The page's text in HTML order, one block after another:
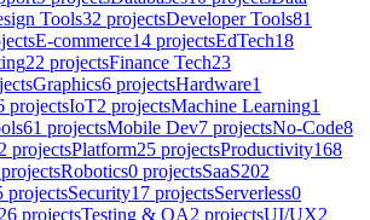
Tools32 projectsDeveloper Tools81
E-commerce14 projectsEdTech18
22 projectsFinance Tech23
Graphics6 projectsHardware1
projectsIoT2 projectsMachine Learning1
61 projectsMobile Dev7 projectsNo-Code8
2 projectsPlatform25 projectsProductivity168
projectsRobotics0 projectsSaaS202
projectsSecurity17 projectsServerless0
26 projectsTesting & QA2 projectsUI/UX2